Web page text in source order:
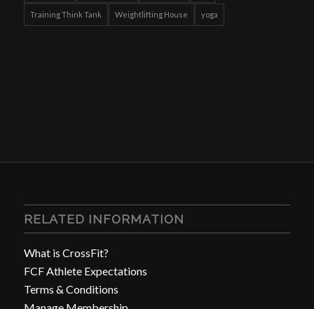
Training Think Tank Weightlifting House yoga
RELATED INFORMATION
What is CrossFit?
FCF Athlete Expectations
Terms & Conditions